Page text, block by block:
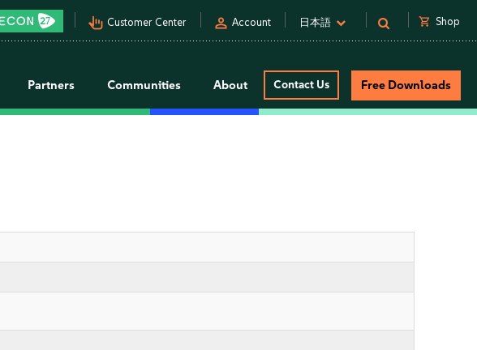
pan_tool_alt Customer Center person Account 日本語 shopping_cart Shop
Partners Communities About Contact Us Free Downloads